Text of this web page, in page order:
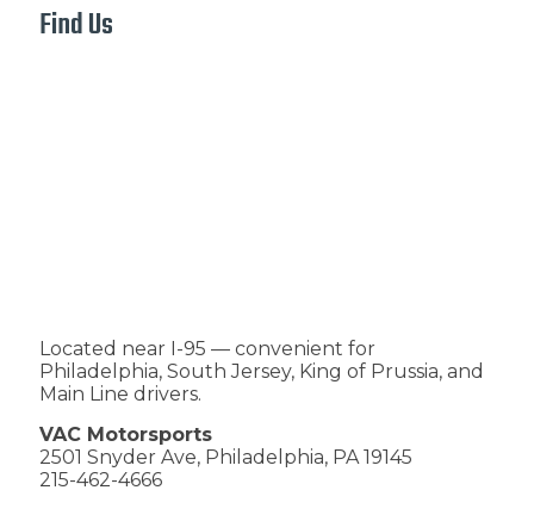
Find Us
Located near I-95 — convenient for
Philadelphia, South Jersey, King of Prussia, and
Main Line drivers.
VAC Motorsports
2501 Snyder Ave, Philadelphia, PA 19145
215-462-4666